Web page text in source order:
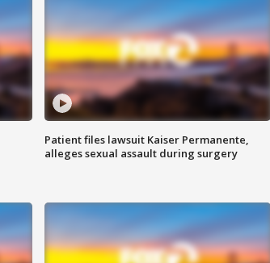
Patient files lawsuit Kaiser Permanente,
alleges sexual assault during surgery